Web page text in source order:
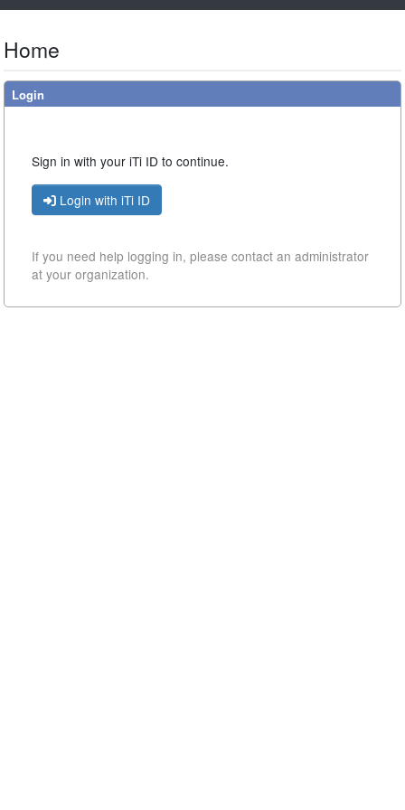
Home
Login
Sign in with your iTi ID to continue.
Login with iTi ID
If you need help logging in, please contact an administrator
at your organization.